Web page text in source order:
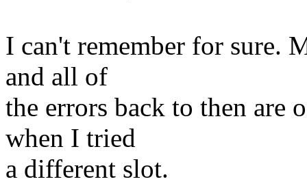
I can't remember for sure.
and all of
the errors back to then are
when I tried
a different slot.